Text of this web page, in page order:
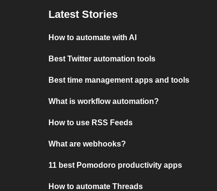
Latest Stories
How to automate with AI
Best Twitter automation tools
Best time management apps and tools
What is workflow automation?
How to use RSS Feeds
What are webhooks?
11 best Pomodoro productivity apps
How to automate Threads